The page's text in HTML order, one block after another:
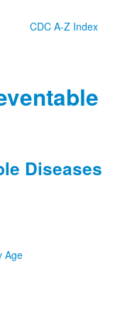
CDC A-Z Index
Diseases
Age